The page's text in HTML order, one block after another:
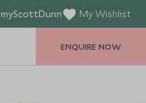
myScottDunn My Wishlist
ENQUIRE NOW